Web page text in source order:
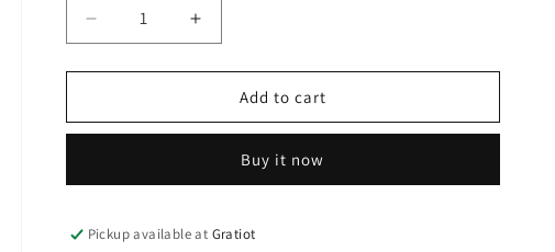
Decrease
quantity
for
to
Crown
Increase
quantity
for
Bride
to
Crown
Add to cart
Buy it now
Pickup available at Gratiot